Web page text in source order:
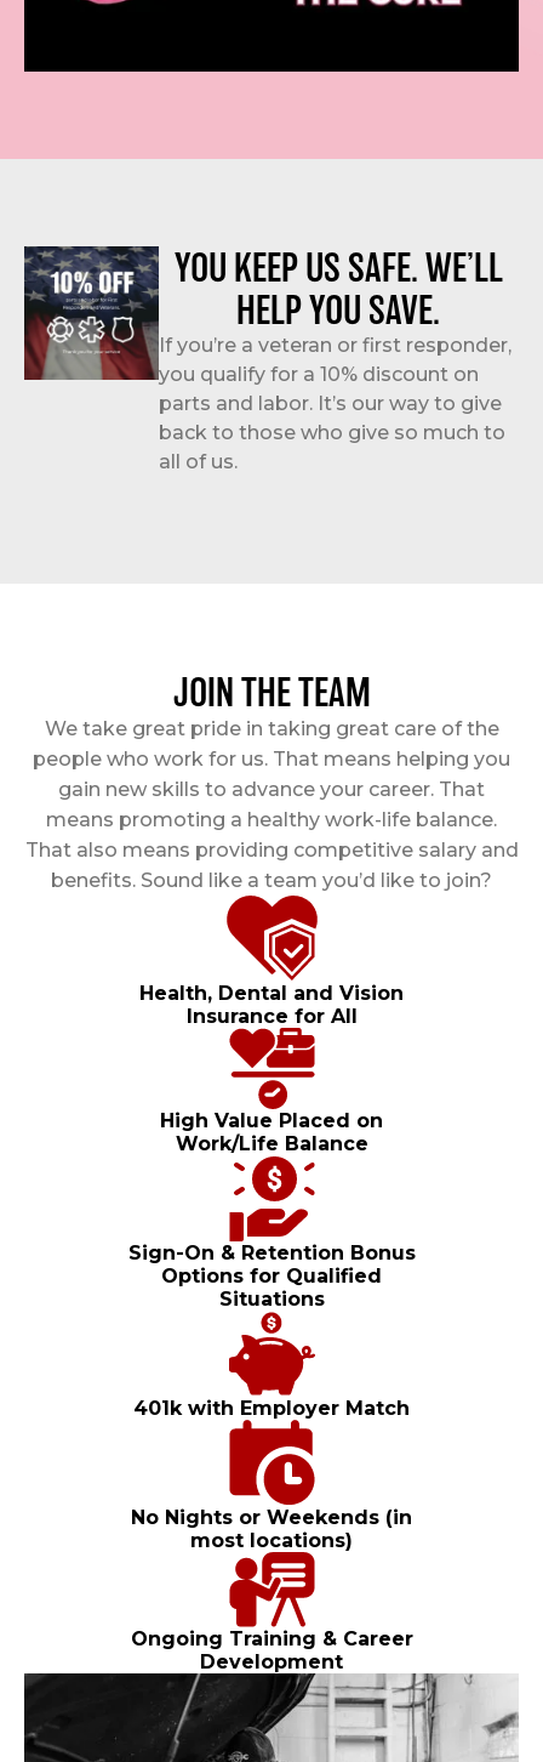
YOU KEEP US SAFE. WE’LL
HELP YOU SAVE.
If you’re a veteran or first responder,
you qualify for a 10% discount on
parts and labor. It’s our way to give
back to those who give so much to
all of us.
JOIN THE TEAM
We take great pride in taking great care of the
people who work for us. That means helping you
gain new skills to advance your career. That
means promoting a healthy work-life balance.
That also means providing competitive salary and
benefits. Sound like a team you’d like to join?
Health, Dental and Vision
Insurance for All
High Value Placed on
Work/Life Balance
Sign-On & Retention Bonus
Options for Qualified
Situations
401k with Employer Match
No Nights or Weekends (in
most locations)
Ongoing Training & Career
Development